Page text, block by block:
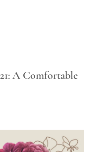
A Comfortable